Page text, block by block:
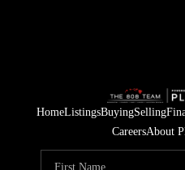
HomeListingsBuyingSelling
CareersAbout